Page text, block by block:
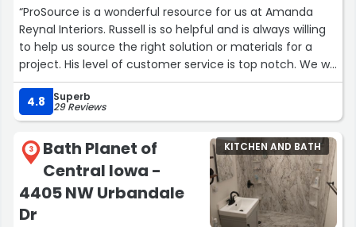
“ProSource is a wonderful resource for us at Amanda
Reynal Interiors. Russell is so helpful and is always willing
to help us source the right solution or materials for a
project. His level of customer service is top notch. We will
continue to use ProSource for the right projects, as we
know ARI and our clients will be taken care of.”
4.8 Superb
29 Reviews
3
Bath Planet of
Central Iowa -
4405 NW Urbandale
Dr
KITCHEN AND BATH